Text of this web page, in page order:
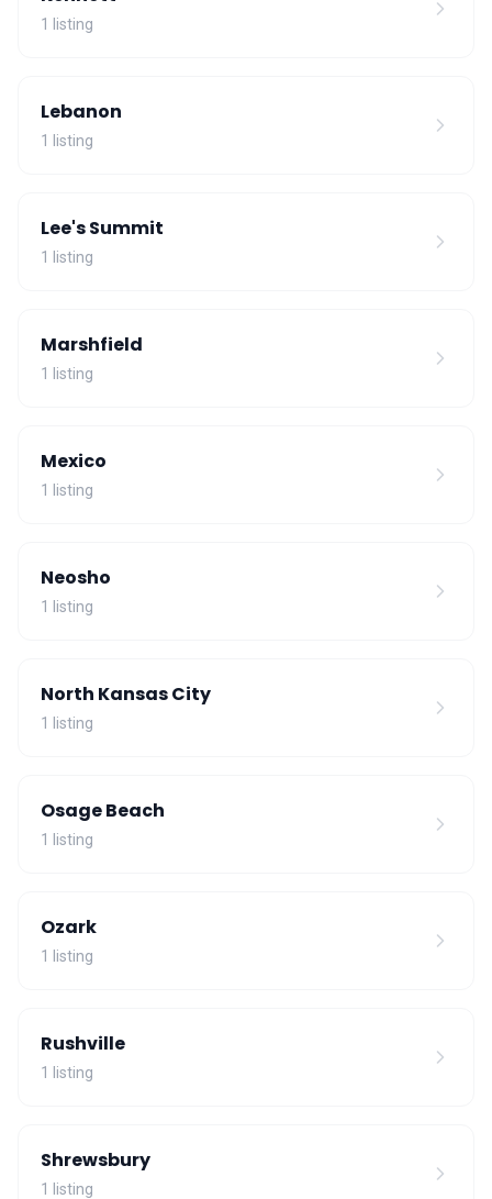
1 listing
Lebanon
1 listing
Lee's Summit
1 listing
Marshfield
1 listing
Mexico
1 listing
Neosho
1 listing
North Kansas City
1 listing
Osage Beach
1 listing
Ozark
1 listing
Rushville
1 listing
Shrewsbury
1 listing